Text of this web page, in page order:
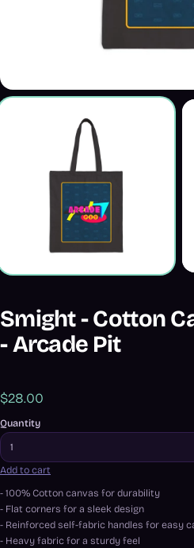
Smight - Cotton
- Arcade Pit
$28.00
Quantity
Add to cart
- 100% Cotton canvas for durability
- Flat corners for a sleek design
- Reinforced self-fabric handles for easy
- Heavy fabric for a sturdy feel